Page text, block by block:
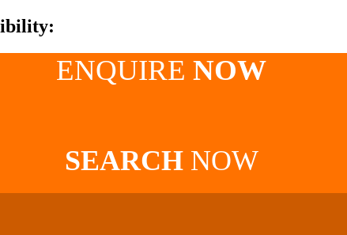
ENQUIRE NOW
SEARCHNOW